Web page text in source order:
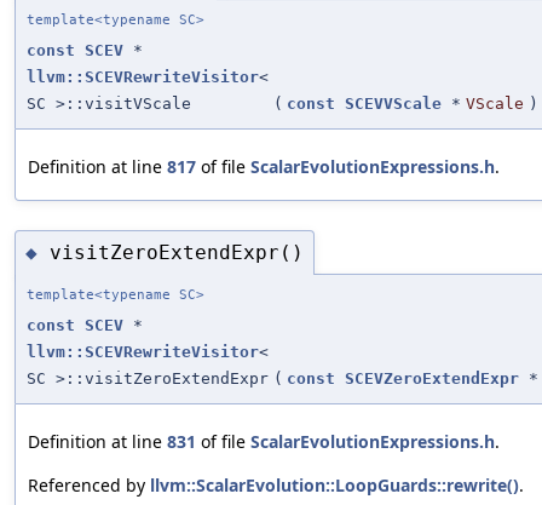
template<typename SC>
const SCEV *
llvm::SCEVRewriteVisitor<
SC >::visitVScale
( const SCEVVScale * VScale )
Definition at line 817 of file ScalarEvolutionExpressions.h.
◆ visitZeroExtendExpr()
template<typename SC>
const SCEV *
llvm::SCEVRewriteVisitor<
SC >::visitZeroExtendExpr ( const SCEVZeroExtendExpr *
Definition at line 831 of file ScalarEvolutionExpressions.h.
Referenced by llvm::ScalarEvolution::LoopGuards::rewrite().